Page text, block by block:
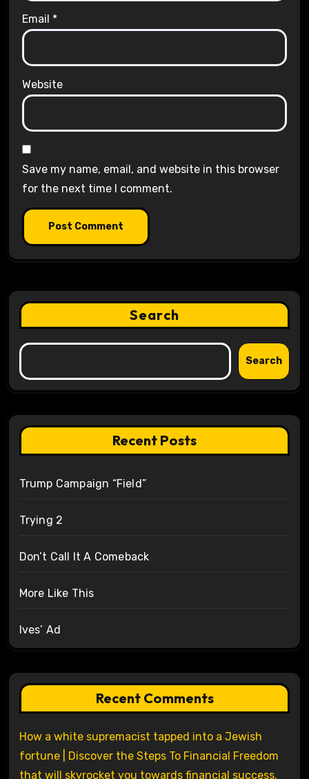
Email *
Website
Save my name, email, and website in this browser
for the next time I comment.
Search
Search
Recent Posts
Trump Campaign “Field”
Trying 2
Don’t Call It A Comeback
More Like This
Ives’ Ad
Recent Comments
How a white supremacist tapped into a Jewish
fortune | Discover the Steps To Financial Freedom
that will skyrocket you towards financial success.